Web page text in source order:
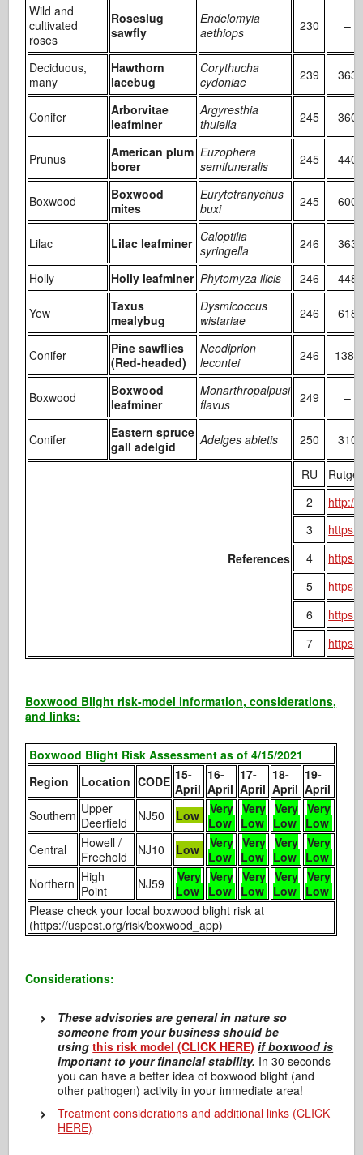
Wild and
cultivated
roses
Roseslug
sawfly
Endelomyia
aethiops
230 –
Deciduous,
many
Hawthorn
lacebug
Corythucha
cydoniae
239 363
Conifer
Arborvitae
leafminer
Argyresthia
thuiella
245 360
Prunus
American plum
borer
Euzophera
semifuneralis
245 440
Boxwood
Boxwood
mites
Eurytetranychus
buxi
245 600
Lilac Lilac leafminer Caloptilia
syringella
246 363
Holly Holly leafminer Phytomyza ilicis 246 448
Yew
Taxus
mealybug
Dysmicoccus
wistariae
246 618
Conifer
Pine sawflies
(Red-headed)
Neodiprion
lecontei
246 1388
Boxwood
Boxwood
leafminer
Monarthropalpusi
flavus
249 –
Conifer
Eastern spruce
gall adelgid
Adelges abietis 250 310
References
RU
2
http://
3
4
5
6
7
Boxwood Blight risk-model information, considerations,
and links:
Boxwood Blight Risk Assessment as of 4/15/2021
Region
Location CODE 15-
April
16-
April
17-
April
18-
April
19-
April
Southern Upper
Deerfield
NJ50 Low
Very
Low
Very
Low
Very
Low
Very
Low
Central
Howell /
Freehold
NJ10 Low
Very
Low
Very
Low
Very
Low
Very
Low
Northern High
Point
NJ59
Very
Low
Very
Low
Very
Low
Very
Low
Very
Low
Please check your local boxwood blight risk at
(https://uspest.org/risk/boxwood_app)
Considerations:
These advisories are general in nature so
someone from your business should be
usingthis risk model (CLICK HERE) if boxwood is
important to your financial stability. In 30 seconds
you can have a better idea of boxwood blight (and
other pathogen) activity in your immediate area!
Treatment considerations and additional links (CLICK
HERE)